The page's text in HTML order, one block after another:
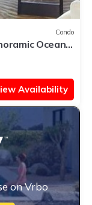
Condo
Ocean
Availability
on Vrbo